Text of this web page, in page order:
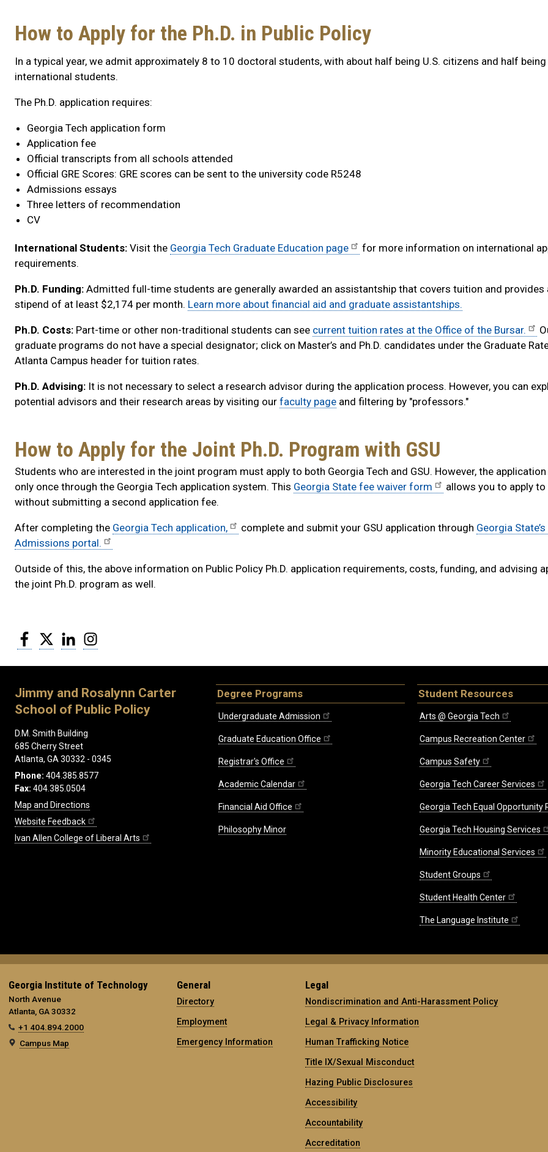
How to Apply for the Ph.D. in Public Policy
In a typical year, we admit approximately 8 to 10 doctoral students, with about half being U.S. citizens and half being
international students.
The Ph.D. application requires:
Georgia Tech application form
Application fee
Official transcripts from all schools attended
Official GRE Scores: GRE scores can be sent to the university code R5248
Admissions essays
Three letters of recommendation
CV
International Students: Visit the Georgia Tech Graduate Education page
for more information on international
requirements.
Ph.D. Funding: Admitted full-time students are generally awarded an assistantship that covers tuition and provides
stipend of at least $2,174 per month. Learn more about financial aid and graduate assistantships.
Ph.D. Costs: Part-time or other non-traditional students can see current tuition rates at the Office of the Bursar.
graduate programs do not have a special designator; click on Master’s and Ph.D. candidates under the Graduate
Atlanta Campus header for tuition rates.
Ph.D. Advising: It is not necessary to select a research advisor during the application process. However, you can
potential advisors and their research areas by visiting our faculty page and filtering by "professors."
How to Apply for the Joint Ph.D. Program with GSU
Students who are interested in the joint program must apply to both Georgia Tech and GSU. However, the
only once through the Georgia Tech application system. This Georgia State fee waiver form
allows you to apply to
without submitting a second application fee.
After completing the Georgia Tech application, complete and submit your GSU application through Georgia
Admissions portal.
Outside of this, the above information on Public Policy Ph.D. application requirements, costs, funding, and advising
the joint Ph.D. program as well.
Facebook
Twitter LinkedIn
Jimmy and Rosalynn Carter
School of Public Policy
D.M. Smith Building
685 Cherry Street
Atlanta, GA 30332 - 0345
Phone: 404.385.8577
Fax: 404.385.0504
Map and Directions
Website Feedback
Ivan Allen College of Liberal Arts
Degree Programs
Undergraduate Admission
Graduate Education Office
Registrar's Office
Academic Calendar
Financial Aid Office
Philosophy Minor
Student Resources
Arts @ Georgia Tech
Campus Recreation Center
Campus Safety
Georgia Tech Career Services
Georgia Tech Equal Opportunity
Georgia Tech Housing Services
Minority Educational Services
Student Groups
Student Health Center
The Language Institute
Georgia Institute of Technology
North Avenue
Atlanta, GA 30332
+1 404.894.2000
Campus Map
General
Directory
Employment
Emergency Information
Legal
Nondiscrimination and Anti-Harassment Policy
Legal & Privacy Information
Human Trafficking Notice
Title IX/Sexual Misconduct
Hazing Public Disclosures
Accessibility
Accountability
Accreditation